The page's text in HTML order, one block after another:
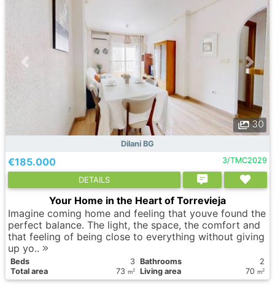
30
Dilani BG
€185.000 3/TMC2029
DETAILS
Your Home in the Heart of Torrevieja
Imagine coming home and feeling that youve found the
perfect balance. The light, the space, the comfort and
that feeling of being close to everything without giving
up yo..
Вeds 3 Bathrooms
2
Total area
73 m2 Living area 70 m2